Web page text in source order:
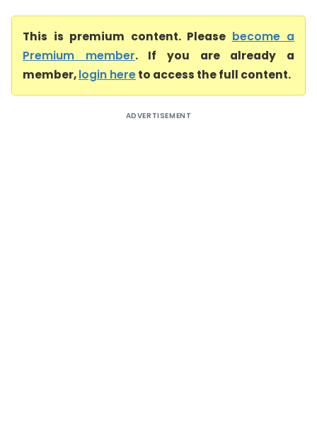
This is premium content. Please become a
Premium member. If you are already a
member,login hereto access the full content.
ADVERTISEMENT